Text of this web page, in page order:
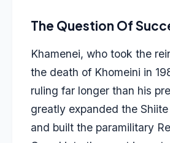
The Question Of
Khamenei, who took the
the death of Khomeini in
ruling far longer than his
greatly expanded the
and built the paramilitary